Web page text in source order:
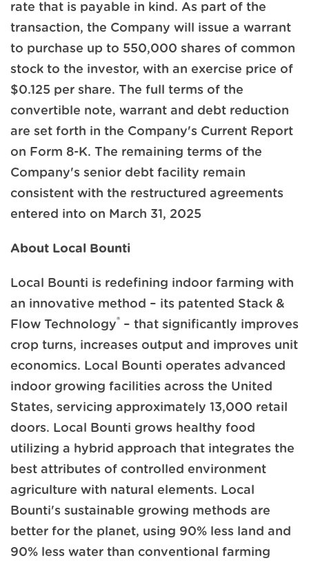
rate that is payable in kind. As part of the
transaction, the Company will issue a warrant
to purchase up to 550,000 shares of common
stock to the investor, with an exercise price of
$0.125 per share. The full terms of the
convertible note, warrant and debt reduction
are set forth in the Company's Current Report
on Form 8-K. The remaining terms of the
Company's senior debt facility remain
consistent with the restructured agreements
entered into on March 31, 2025
About Local Bounti
Local Bounti is redefining indoor farming with
an innovative method – its patented Stack &
Flow Technology® – that significantly improves
crop turns, increases output and improves unit
economics. Local Bounti operates advanced
indoor growing facilities across the United
States, servicing approximately 13,000 retail
doors. Local Bounti grows healthy food
utilizing a hybrid approach that integrates the
best attributes of controlled environment
agriculture with natural elements. Local
Bounti's sustainable growing methods are
better for the planet, using 90% less land and
90% less water than conventional farming